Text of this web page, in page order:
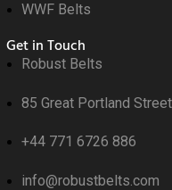
WWF Belts
Get in Touch
Robust Belts
85 Great Portland
+44 771 6726 886
info@robustbelts.com